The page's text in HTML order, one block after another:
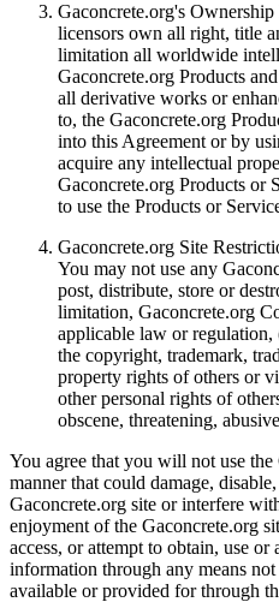
Gaconcrete.org's
licensors own all right, title
limitation all worldwide
Gaconcrete.org Products
all derivative works or
to, the Gaconcrete.org
into this Agreement or by
acquire any intellectual
Gaconcrete.org Products or
to use the Products or
Gaconcrete.org Site
You may not use any
post, distribute, store or
limitation, Gaconcrete.org
applicable law or
the copyright, trademark,
property rights of others or
other personal rights of
obscene, threatening,
You agree that you will not use
manner that could damage,
Gaconcrete.org site or interfere
enjoyment of the Gaconcrete.org
access, or attempt to obtain, use or
information through any means
available or provided for through